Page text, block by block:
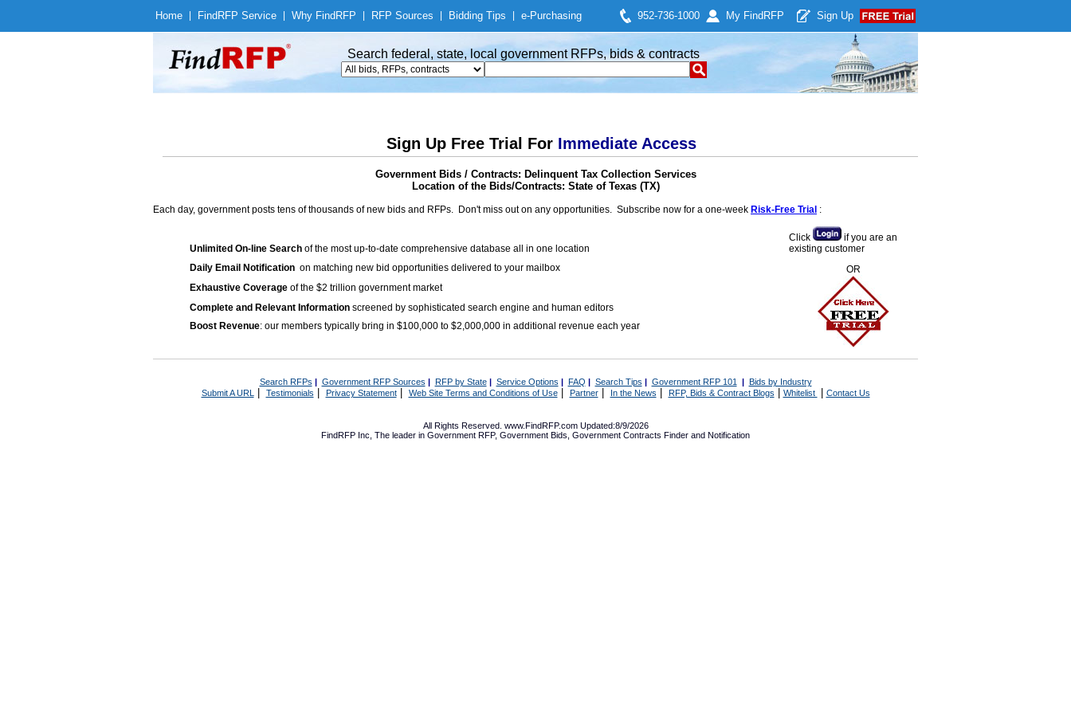
Home Find RFP Service Why Find RFP RFP Sources Bidding Tips e-Purchasing 952-736-1000 My Find RFP Sign Up
Search federal, state, local government RFPs, bids & contracts
Sign Up Free Trial For Immediate Access
Government Bids / Contracts: Delinquent Tax Collection Services
Location of the Bids/Contracts: State of Texas (TX)
Each day, government posts tens of thousands of new bids and RFPs. Don't miss out on any opportunities. Subscribe now for a one-week Risk-Free Trial :
Unlimited On-line Search of the most up-to-date comprehensive database all in one location
Daily Email Notification on matching new bid opportunities delivered to your mailbox
Exhaustive Coverage of the $2 trillion government market
Complete and Relevant Information screened by sophisticated search engine and human editors
Boost Revenue: our members typically bring in $100,000 to $2,000,000 in additional revenue each year
Click
if you are an
existing customer
OR
Search RFPs | Government RFP Sources | RFP by State| Service Options | FAQ | Search Tips | Government RFP 101 | Bids by Industry
Submit A URL | Testimonials Privacy Statement| Web Site Terms and Conditions of Use| Partner| In the News RFP, Bids & Contract Blogs Whitelist Contact Us
All Rights Reserved. www.FindRFP.com Updated:8/9/2026
FindRFP Inc, The leader in Government RFP, Government Bids Government Contracts Finder and Notification